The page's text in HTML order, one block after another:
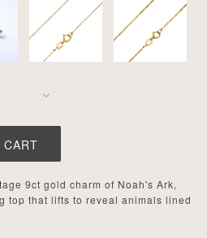
9ct gold charm of Noah's Ark,
top that lifts to reveal animals lined